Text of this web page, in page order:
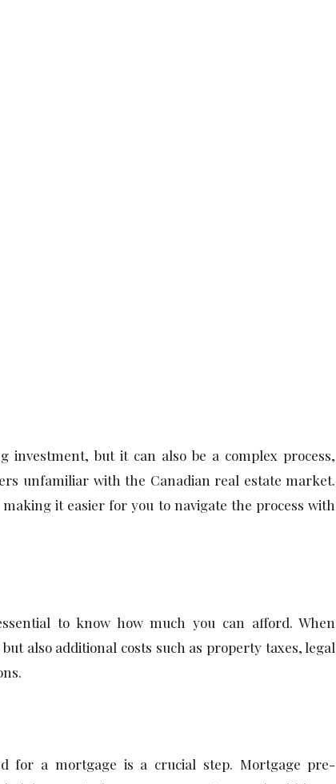
but it can also be a complex process,
unfamiliar with the Canadian real estate market.
it easier for you to navigate the process with
to know how much you can afford. When
also additional costs such as property taxes, legal
for a mortgage is a crucial step. Mortgage pre-